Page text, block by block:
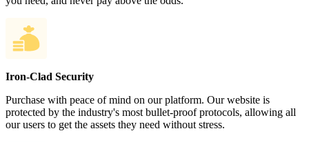
Iron-Clad Security
Purchase with peace of mind on our platform. Our website is
protected by the industry's most bullet-proof protocols, allowing all
our users to get the assets they need without stress.